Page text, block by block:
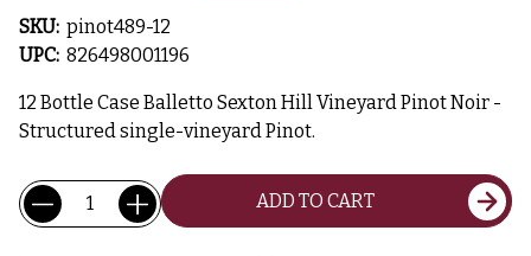
SKU: pinot489-12
UPC: 826498001196
12 Bottle Case Balletto Sexton Hill Vineyard Pinot Noir -
Structured single-vineyard Pinot.
Current
Stock:
Quantity: ADD TO CART